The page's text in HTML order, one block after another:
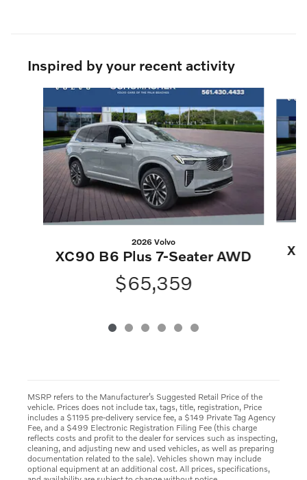
Inspired by your recent activity
Slide 1 of 6
2026 Volvo
XC90 B6 Plus 7-Seater AWD
$65,359
MSRP refers to the Manufacturer’s Suggested Retail Price of the
vehicle. Prices does not include tax, tags, title, registration, Price
includes a $1195 pre-delivery service fee, a $149 Private Tag Agency
Fee, and a $499 Electronic Registration Filing Fee (this charge
reflects costs and profit to the dealer for services such as inspecting,
cleaning, and adjusting new and used vehicles, as well as preparing
documentation related to the sale). Vehicles shown may include
optional equipment at an additional cost. All prices, specifications,